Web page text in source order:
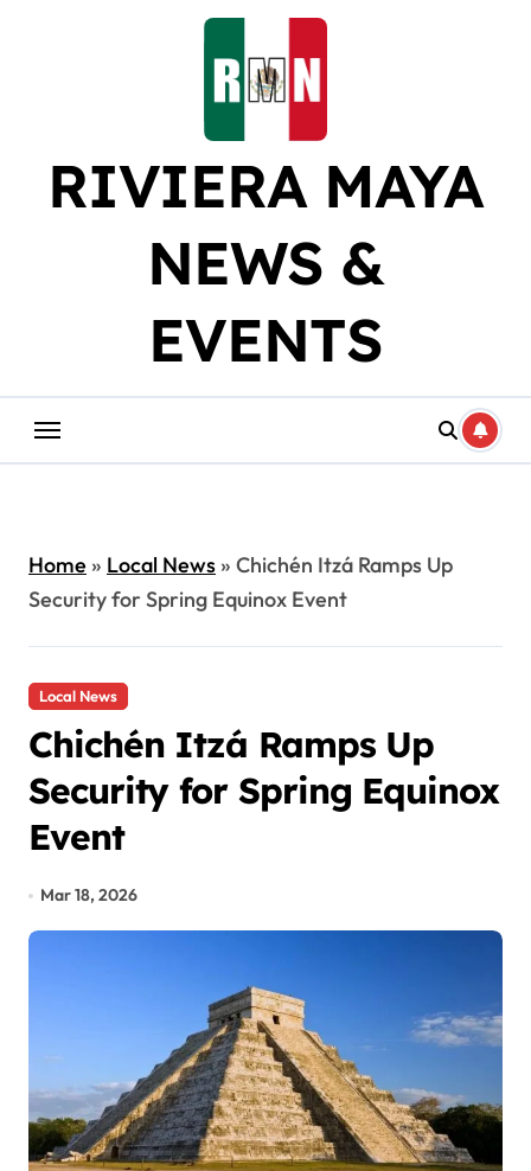
RIVIERA MAYA
NEWS &
EVENTS
Home» Local News» Chichén Itzá Ramps Up
Security for Spring Equinox Event
Local News
Chichén Itzá Ramps Up
Security for Spring Equinox
Event
Mar 18, 2026